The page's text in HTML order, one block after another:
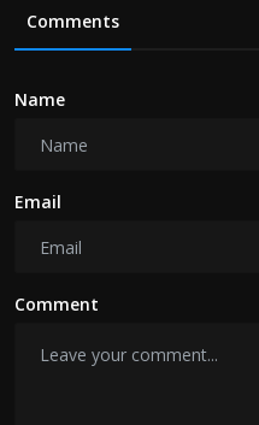
Comments
Name
Email
Comment